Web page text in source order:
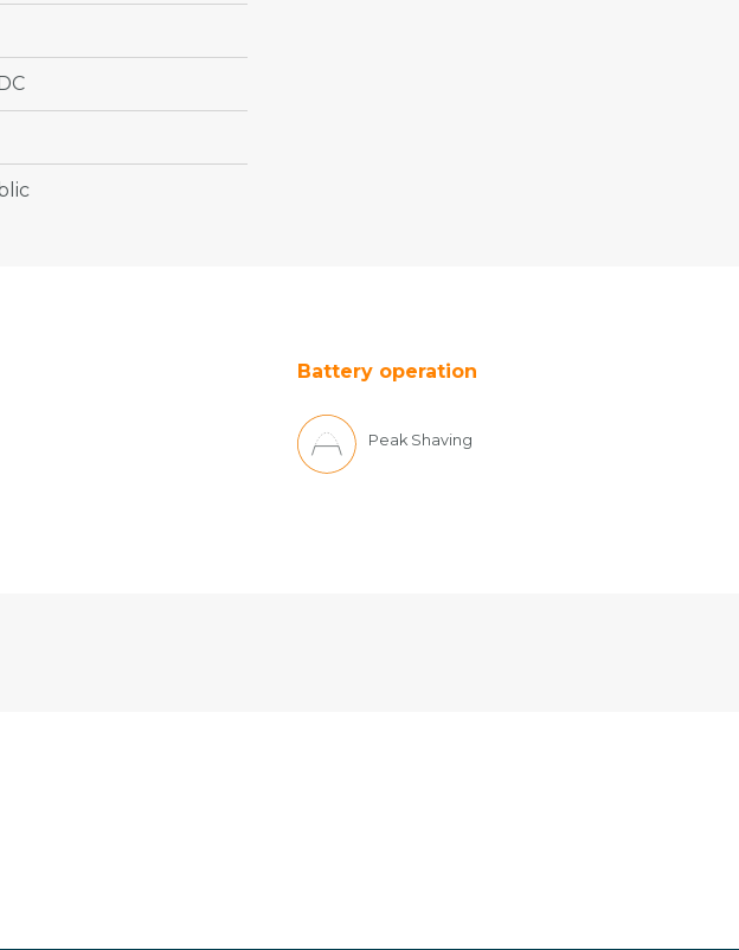
Battery operation
Peak Shaving